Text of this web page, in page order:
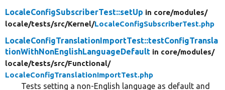
LocaleConfigSubscriberTest::setUp in core/modules/
locale/tests/src/Kernel/LocaleConfigSubscriberTest.php
LocaleConfigTranslationImportTest::testConfigTransla
tionWithNonEnglishLanguageDefault in core/modules/
locale/tests/src/Functional/
LocaleConfigTranslationImportTest.php
Tests setting a non-English language as default and